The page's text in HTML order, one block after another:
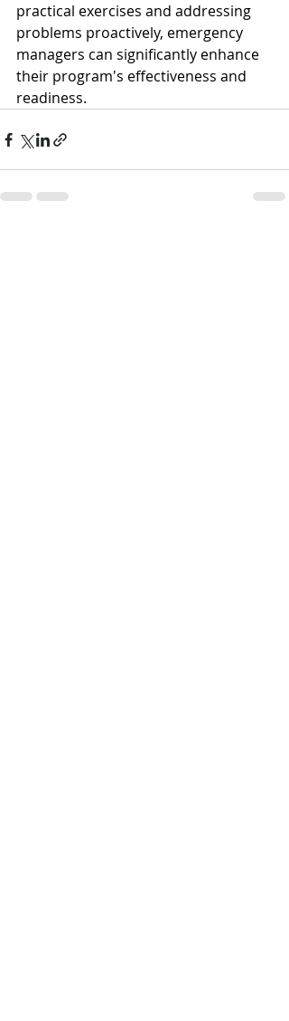
practical exercises and addressing
problems proactively, emergency
managers can significantly enhance
their program's effectiveness and
readiness.